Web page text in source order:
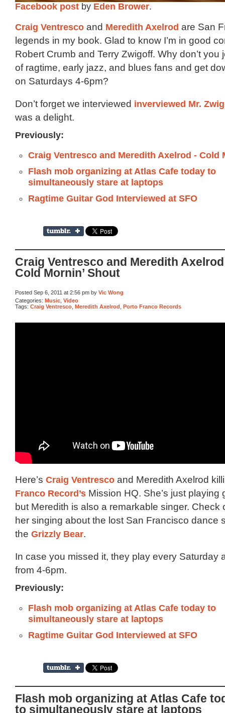
Facebook post by Eden Brower.
Craig Ventresco and Meredith Axelrod are San
legends in my book. Glad to know I’m in good
Robert Crumb and Terry Zwigoff. Why don’t you
of ragtime, early jazz, and blues fans and get
on Saturdays 4-6pm?
Don’t forget we interviewed inverviewed Mr.
was a delight.
Previously:
Craig Ventresco and Meredith Axelrod - Cold
Flash mob organizing at Atlas Cafe today to
simultaneously stare at laptops
Ragtime Guitar God Interviewed at SFO
Craig Ventresco and Meredith
Cold Mornin’ Shout
Posted Sep 6, 2011 at 2:56 pm by Vic Wong
Categories: Music Video
Tags: Craig Ventresco Meredith Axelrod Porto Franco Records
Here’s Craig Ventresco and Meredith Axelrod
Franco Record’s Mission HQ. She’s just playing
but Meredith is also a remarkable singer. Check
her singing about the lost San Francisco dance
the Grizzly Bear.
In case you missed it, they play every Saturday
from 4-6pm.
Previously:
Flash mob organizing at Atlas Cafe today to
simultaneously stare at laptops
Ragtime Guitar God Interviewed at SFO
Flash mob organizing at Atlas Cafe
to simultaneously stare at laptops